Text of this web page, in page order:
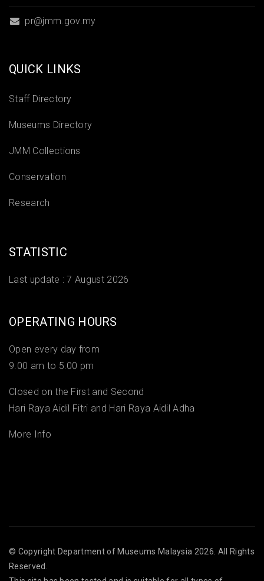
pr@jmm.gov.my
QUICK LINKS
Staff Directory
Museums Directory
JMM Collections
Conservation
Research
STATISTIC
Last update :7 August 2026
OPERATING HOURS
Open every day from
9.00 am to 5.00 pm
Closed on the First and Second
Hari Raya Aidil Fitri and Hari Raya Aidil Adha
More Info
© Copyright Department of Museums Malaysia 2026. All Rights
Reserved.